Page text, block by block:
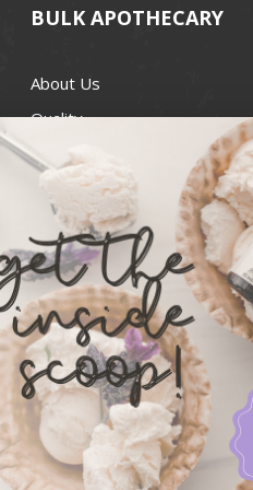
BULK APOTHECARY
About Us
Quality
Best Price Guarantee
Contact
Recall Notices